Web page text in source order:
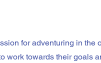
for adventuring in the
work towards their goals